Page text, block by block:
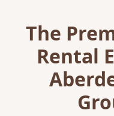
The
Rental